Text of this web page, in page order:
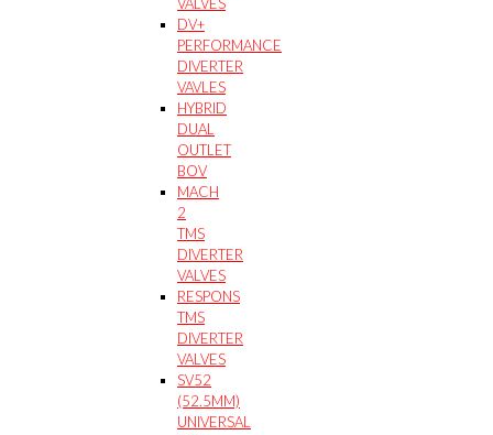
DV+
PERFORMANCE
DIVERTER
VAVLES
HYBRID
DUAL
OUTLET
BOV
MACH
2
TMS
DIVERTER
VALVES
RESPONS
TMS
DIVERTER
VALVES
SV52
(52.5MM)
UNIVERSAL